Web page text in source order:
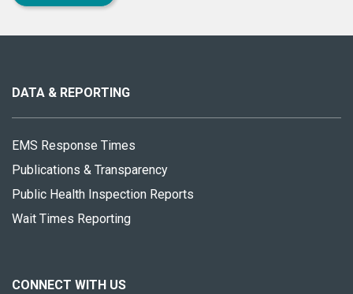
site
DATA & REPORTING
EMS Response Times
Publications & Transparency
Public Health Inspection Reports
Wait Times Reporting
CONNECT WITH US